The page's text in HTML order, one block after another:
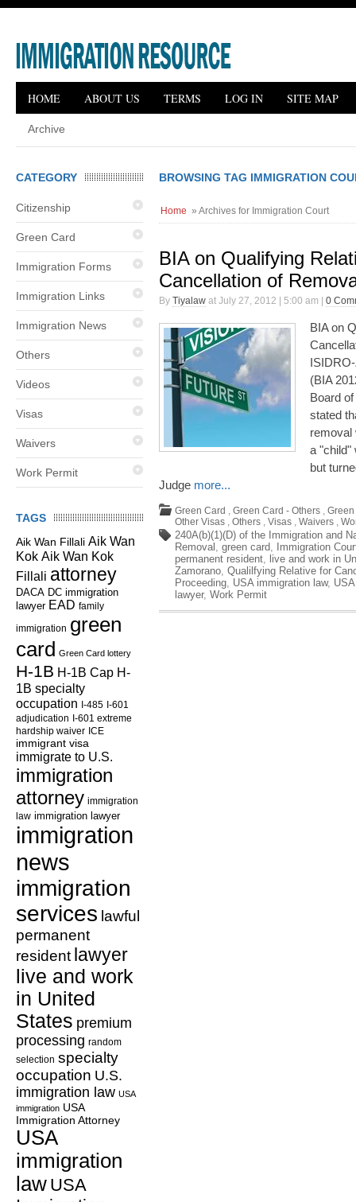
HOME ABOUT US TERMS LOG IN SITE MAP
Archive
CATEGORY
Citizenship
Green Card
Immigration Forms
Immigration Links
Immigration News
Others
Videos
Visas
Waivers
Work Permit
TAGS
Aik Wan Fillali Aik Wan
Kok Aik Wan Kok
Fillali attorney
DACA DC immigration
lawyer EAD family
immigration green
card Green Card lottery
H-1B H-1B Cap H-
1B specialty
occupation I-485 I-601
adjudication I-601 extreme
hardship waiver ICE
immigrant visa
immigrate to U.S.
immigration
attorney immigration
law immigration lawyer
immigration
news
immigration
services lawful
permanent
resident lawyer
live and work
in United
States premium
processing random
selection specialty
occupation U.S.
immigration law USA
immigration USA
Immigration Attorney
USA
immigration
law USA
BROWSING TAG IMMIGRATION
Home » Archives for Immigration Court
BIA on Qualifying
Cancellation of
By Tiyalaw at July 27, 2012 | 5:00 am | 0
BIA on
(BIA
Board
stated
removal
a "child"
but
Judge more...
Green Card , Green Card - Others ,
Other Visas , Others , Visas , Waivers ,
240A(b)(1)(D) of the Immigration and
Removal , green card,
Immigration
permanent resident, live and work in
Zamorano, Qualilfying Relative for
Proceeding, USA immigration law,
lawyer, Work Permit